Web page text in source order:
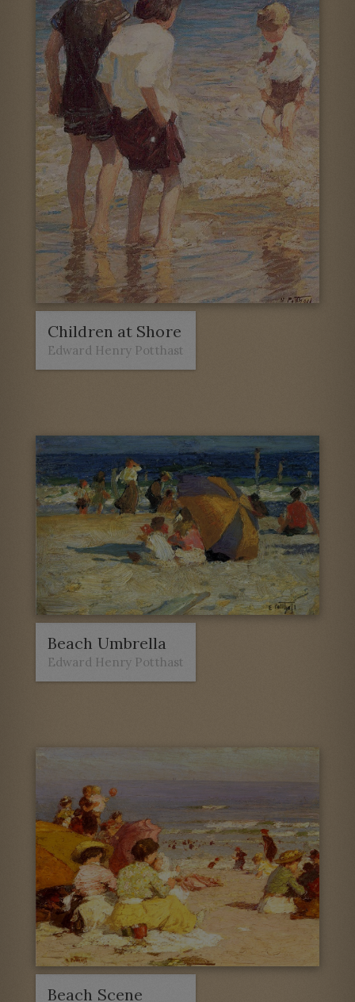
Children at Shore
Edward Henry Potthast
Beach Umbrella
Edward Henry Potthast
Beach Scene